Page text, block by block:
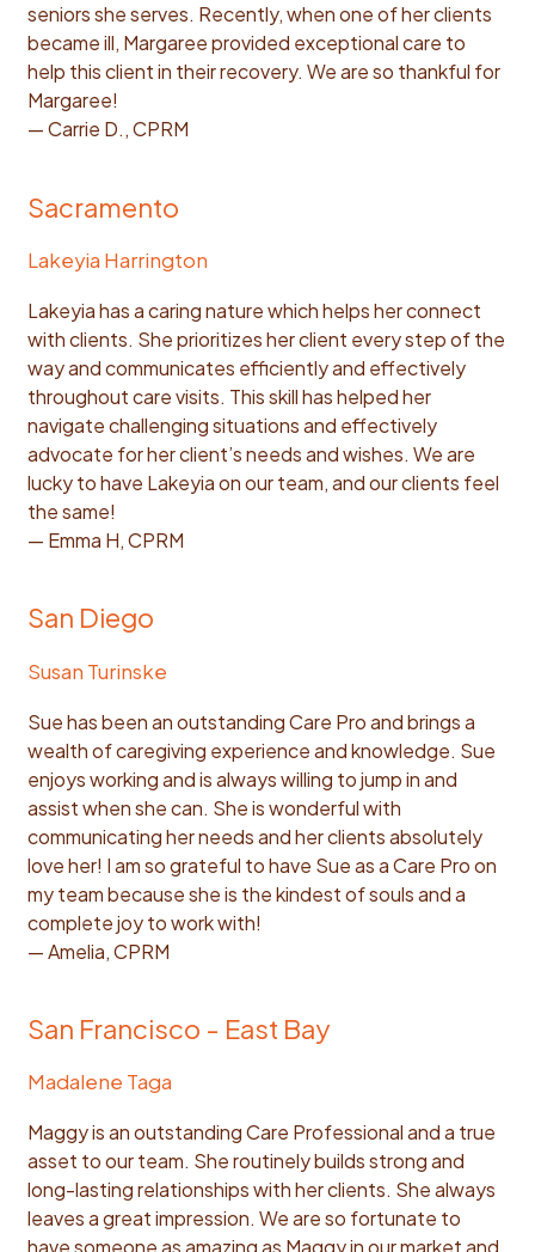
seniors she serves. Recently, when one of her clients
became ill, Margaree provided exceptional care to
help this client in their recovery. We are so thankful for
Margaree!
— Carrie D., CPRM
Sacramento
Lakeyia Harrington
Lakeyia has a caring nature which helps her connect
with clients. She prioritizes her client every step of the
way and communicates efficiently and effectively
throughout care visits. This skill has helped her
navigate challenging situations and effectively
advocate for her client’s needs and wishes. We are
lucky to have Lakeyia on our team, and our clients feel
the same!
— Emma H, CPRM
San Diego
Susan Turinske
Sue has been an outstanding Care Pro and brings a
wealth of caregiving experience and knowledge. Sue
enjoys working and is always willing to jump in and
assist when she can. She is wonderful with
communicating her needs and her clients absolutely
love her! I am so grateful to have Sue as a Care Pro on
my team because she is the kindest of souls and a
complete joy to work with!
— Amelia, CPRM
San Francisco - East Bay
Madalene Taga
Maggy is an outstanding Care Professional and a true
asset to our team. She routinely builds strong and
long-lasting relationships with her clients. She always
leaves a great impression. We are so fortunate to